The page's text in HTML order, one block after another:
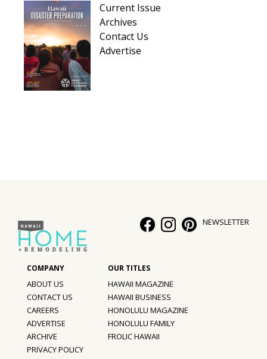
Cooling & Ventilation
Sustainability
Shopping
DESIGN
Style Spotlights
Spaces
MAGAZINE
Digital Editions
Magazine Locations
Current Issue
Archives
Contact Us
Advertise
NEWSLETTER
ABOUT US
CONTACT US
CAREERS
ADVERTISE
ARCHIVE
PRIVACY POLICY
HAWAII MAGAZINE
HAWAII BUSINESS
HONOLULU MAGAZINE
HONOLULU FAMILY
FROLIC HAWAII